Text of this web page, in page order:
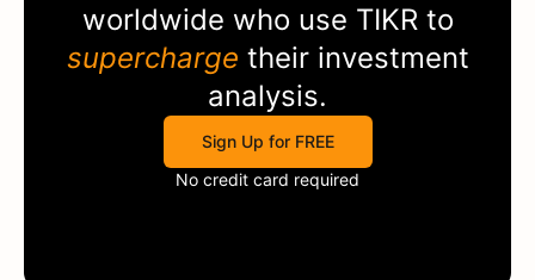
worldwide who use TIKR to
supercharge their investment
analysis.
Sign Up for FREE
No credit card required